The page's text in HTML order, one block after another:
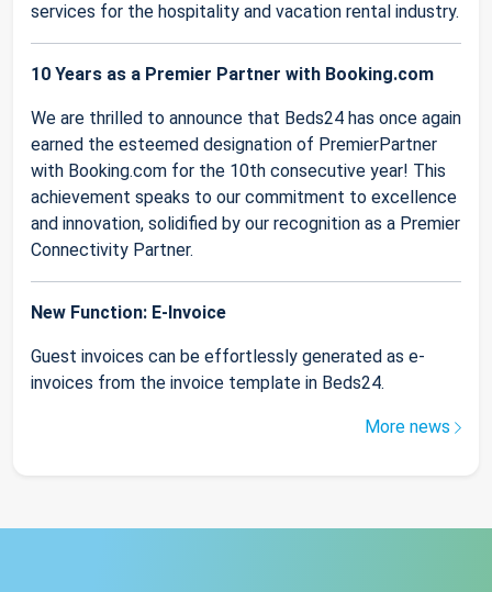
services for the hospitality and vacation rental industry.
10 Years as a Premier Partner with Booking.com
We are thrilled to announce that Beds24 has once again
earned the esteemed designation of PremierPartner
with Booking.com for the 10th consecutive year! This
achievement speaks to our commitment to excellence
and innovation, solidified by our recognition as a Premier
Connectivity Partner.
New Function: E-Invoice
Guest invoices can be effortlessly generated as e-
invoices from the invoice template in Beds24.
More news